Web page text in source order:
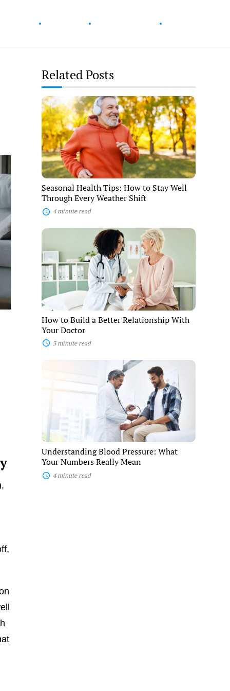
Related Posts
Seasonal
Health
Tips:
How
to
Stay
Well
Through
Every
Weather
Shift
Seasonal Health Tips: How to Stay Well
Through Every Weather Shift
4 minute read
How
Build
a
Better
Relationship
Your
Doctor
How to Build a Better Relationship With
Your Doctor
3 minute read
Pressure:
What
Really
Mean
Understanding Blood Pressure: What
Your Numbers Really Mean
4 minute read